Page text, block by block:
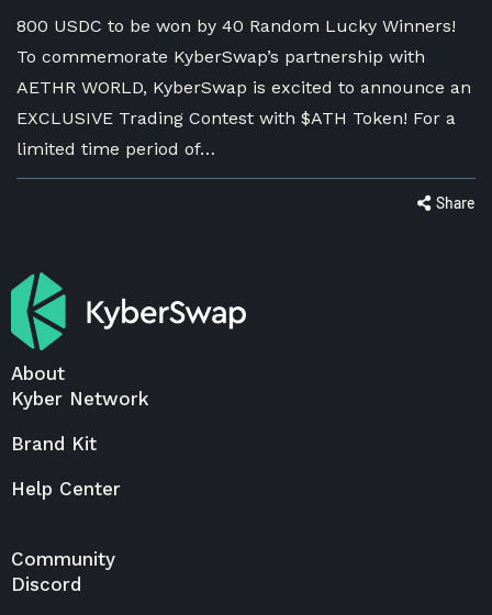
800 USDC to be won by 40 Random Lucky Winners!
To commemorate KyberSwap’s partnership with
AETHR WORLD, KyberSwap is excited to announce an
EXCLUSIVE Trading Contest with $ATH Token! For a
limited time period of…
Share
About
Kyber Network
Brand Kit
Help Center
Community
Discord